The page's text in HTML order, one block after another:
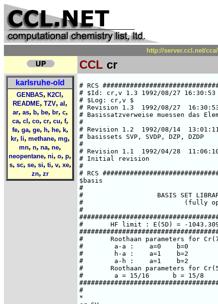
http://server.ccl.net/
CCL cr
karlsruhe-old
GENBAS, K2Cl ,
README, TZV, al ,
ar, as, b, be, br, c,
ca, cl , co, cr, cu, f,
fe, ga, ge, h, he, k,
kr, li, methane, mg,
mn, n, na, ne,
neopentane, ni, o, p,
s, sc, se, si, ti, v, xe,
zn, zr
# RCS #####################################################################
# $Id: cr,v 1.3 1992/08/27 16:30:53 ansgar Exp $  
# $Log: cr,v $
# Revision 1.3  1992/08/27  16:30:53  ansgar
# Basissatzverweise muessen das Elementsymbol enthalten.
#
# Revision 1.2  1992/08/14  13:01:11  chris
# basissets SVP, SVDP, DZP, DZDP
#
# Revision 1.1  1992/04/28  11:06:10  cd02
# Initial revision
#
# RCS #####################################################################
$basis
#
#                   BASIS SET LIBRARY FOR CHROMIUM
#                          (fully optimized)
#
###############################################################################
#       HF limit : E(5D) = -1043.3098 a.u. (C. Froese Fischer, 1977)
###############################################################################
#       Roothaan parameters for Cr(7S) in symmetry I:
#        a-a :    a=0    b=0
#        h-a :    a=1    b=2
#        a-h :    a=1    b=2
#       Roothaan parameters for Cr(5D) in symmetry I:
#        a = 15/16      b = 15/8
###############################################################################
#
*
cr SV
# cr    (14s8p5d) / [5s2p2d]     {63311/53/41}
# SCF energy is    -1043.1960697534 a.u. (virial theorem =  2.000000000)
# optimized for atomic ground state Cr(7S)
# A. Schaefer, Feb. 1992
*
   6  s
  51528.086349      .14405823106E-02
  7737.2103487      .11036202287E-01
  1760.3748470      .54676651806E-01
  496.87706544      .18965038103
  161.46520598      .38295412850
  55.466352268      .29090050668
   3  s
  107.54732999     -.10932281100
  12.408671897      .64472599471
  5.0423628826      .46262712560
   3  s
  8.5461640165     -.22711013286
  1.3900441221      .73301527591
  .56066602876      .44225565433
   1  s
  .71483705972E-01  1.0000000000
   1  s
  .28250687604E-01  1.0000000000
   5  p
  640.48536096      .96126715203E-02
  150.69711194      .70889834655E-01
  47.503755296      .27065258990
  16.934120165      .52437343414
  6.2409680590      .34107994714
   3  p
  3.0885463206      .33973986903
  1.1791047769      .57272062927
  .43369774432      .24582728206
   4  d
  27.559479426      .30612488044D-01
  7.4687020327      .15593270944
  2.4345903574      .36984421276
  .78244754808      .47071118077
   1  d
  .21995774311      .33941649889
*
cr SVP
*
-> cr SV
-> cr P
*
cr SVDP
*
-> cr SV
-> cr DP
*
cr DZ
# cr    (14s9p5d) / [8s5p3d]       {62111111/33111/311}
# SCF energy is    -1043.3098073415 a.u. (virial theorem =  2.000000000)
# optimized for atomic ground state Cr(7S)
# H.Horn, Jan. 1992
*
   6  s
  296910.38175      .21631828095E-03
  44503.297981      .16778892320E-02
  10129.083731      .87367682069E-02
  2869.8125395      .35614011193E-01
  939.52851828      .11612081564
  343.87667562      .28429365944
   2  s
  136.27242081      .39618804755
  55.274935910      .29934143453
   1  s
  13.753715065      1.0000000000
   1  s
  5.8893064458      1.0000000000
   1  s
  1.7366781917      1.0000000000
   1  s
  .67619018171      1.0000000000
   1  s
  .92187616038E-01  1.0000000000
   1  s
  .36120107071E-01  1.0000000000
   3  p
  1608.8743670      .19364463670E-02
  381.42987006      .15839007300E-01
  123.01926841      .75350154154E-01
   3  p
  46.446782128      .23949451398
  19.003494760      .44099403119
  8.0889965397      .38019975560
   1  p
  3.3013703884      1.0000000000
   1  p
  1.2877624138      1.0000000000
   1  p
  .46546844260      1.0000000000
   3  d
  27.546733731      .30633260432E-01
  7.4647940726      .15604065673
  2.4327524296      .37003057780
   1  d
  .78187817732      1.0000000000
   1  d
  .21977377631      1.0000000000
*
cr DZP
*
-> cr DZ
-> cr P
*
cr DZDP
*
-> cr DZ
-> cr DP
*
cr P
# additional p-GTO, steeper one of DP
# Ref.: Wachters, JCP, 52 (1970), 1033
*
   1  p
   .120675    1.000000
*
cr DP
# two additional p-GTOs
# Ref.: Wachters, JCP, 52 (1970), 1033
*
   1  p
   .120675    1.000000
   1  p
   .038610    1.000000
*
cr SV.5D
# cr    (14s8p5d) / [5s2p2d]       {63311/53/41}
# SCF energy is    -1043.1551177211 a.u. (virial theorem =  2.000000004)
# optimized for atomic state Cr(5D)
# H.Horn, Jan. 1992
*
   6  s
  51552.694875      .14369504046E-02
  7740.8955736      .11008507991E-01
  1761.2153956      .54541661050E-01
  497.11870442      .18920566839
  161.55284961      .38215675972
  55.492849303      .29056975407
   3  s
  107.50381024     -.10889952974
  12.418956994      .64130412035
  5.0565234971      .46246192253
   3  s
  8.5280906020     -.22528795023
  1.4037655819      .72511444957